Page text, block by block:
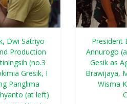
Dwi Satriyo
Production
(no.3
Gresik, I
Panglima
(at left)
President
Annurogo
Gesik as
Brawijaya,
Wisma